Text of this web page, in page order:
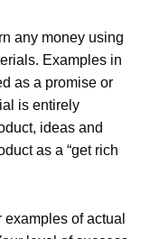
any money using
Examples in
as a promise or
is entirely
ideas and
as a “get rich
of actual